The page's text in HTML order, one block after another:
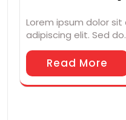
Lorem ipsum dolor
adipiscing elit. Sed
Read More